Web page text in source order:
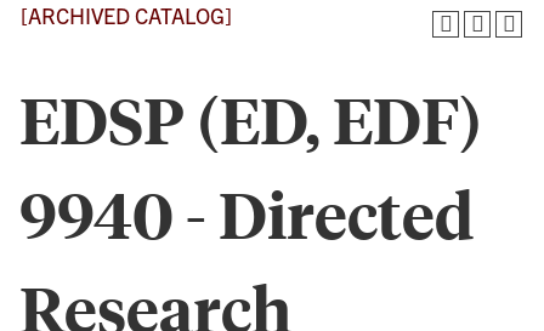
[ARCHIVED CATALOG]
EDSP (ED, EDF)
9940 - Directed
Research